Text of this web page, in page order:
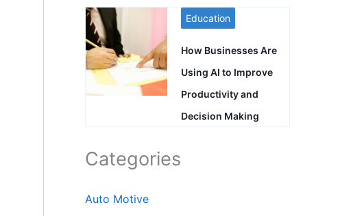
Education
How Businesses Are
Using AI to Improve
Productivity and
Decision Making
Categories
Auto Motive